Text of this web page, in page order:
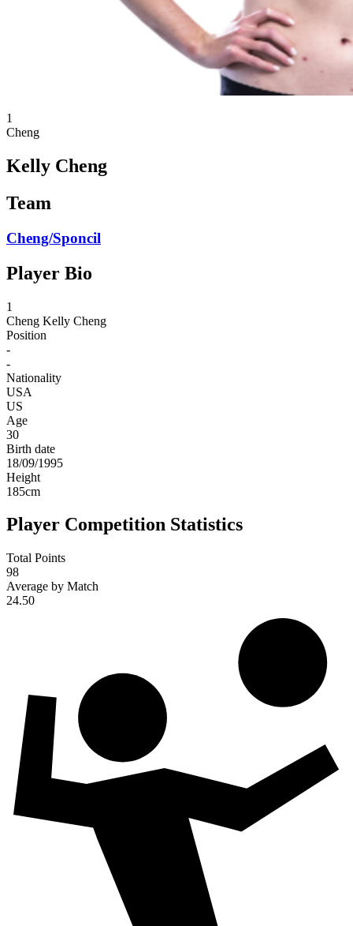
1
Cheng
Kelly Cheng
Team
Cheng/Sponcil
Player Bio
1
Cheng Kelly Cheng
Position
-
-
Nationality
USA
US
Age
30
Birth date
18/09/1995
Height
185cm
Player Competition Statistics
Total Points
98
Average by Match
24.50